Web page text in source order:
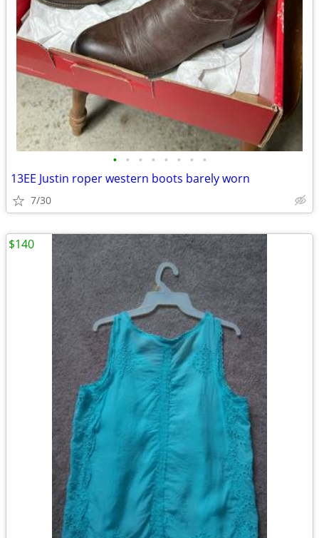
• • • • • • • •
13EE Justin roper western boots barely worn
7/30
$140